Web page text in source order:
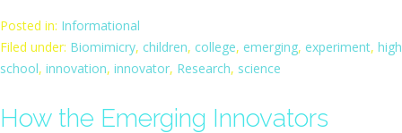
Posted in: Informational
Filed under: Biomimicry, children, college, emerging, experiment, high
school, innovation, innovator, Research, science
How the Emerging Innovators